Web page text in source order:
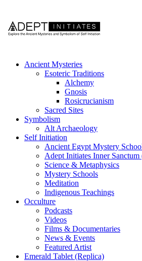
Ancient Mysteries
Esoteric Traditions
Alchemy
Gnosis
Rosicrucianism
Sacred Sites
Symbolism
Alt Archaeology
Self Initiation
Ancient Egypt Mystery
Adept Initiates Inner
Science & Metaphysics
Mystery Schools
Meditation
Indigenous Teachings
Occulture
Podcasts
Videos
Films & Documentaries
News & Events
Featured Artist
Emerald Tablet (Replica)